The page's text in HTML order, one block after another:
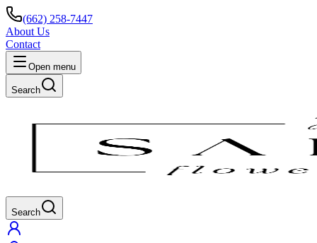
(662) 258-7447
About Us
Contact
Open menu
Search
Search